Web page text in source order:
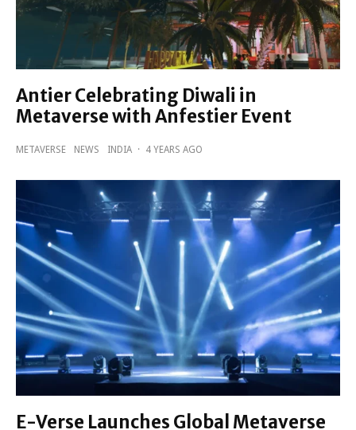
Antier Celebrating Diwali in
Metaverse with Anfestier Event
METAVERSE NEWS INDIA · 4 YEARS AGO
E-Verse Launches Global Metaverse